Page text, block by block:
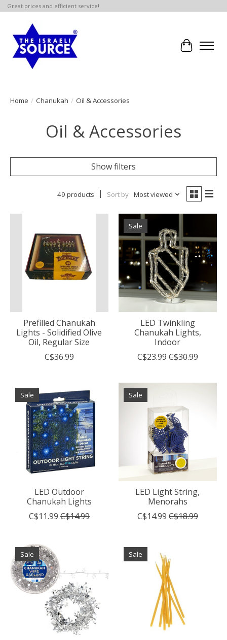
Great prices and efficient service!
Cart
Home / Chanukah / Oil & Accessories
Oil & Accessories
Show filters
49 products Sort by Most viewed
Prefilled Chanukah
Lights - Solidified Olive
Oil, Regular Size
C$36.99
Sale
LED Twinkling
Chanukah Lights,
Indoor
C$23.99 C$30.99
Sale
LED Outdoor
Chanukah Lights
C$11.99 C$14.99
Sale
LED Light String,
Menorahs
C$14.99 C$18.99
Sale Sale